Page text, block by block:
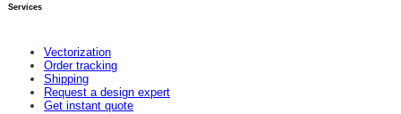
Services
Vectorization
Order tracking
Shipping
Request a design expert
Get instant quote